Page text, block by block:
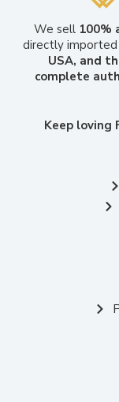
We sell 100%
directly
USA, and
complete
Keep loving